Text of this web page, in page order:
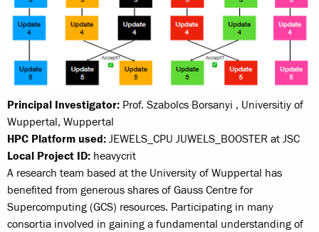
Principal Investigator: Prof. Szabolcs Borsanyi , Universitiy of
Wuppertal, Wuppertal
HPC Platform used: JEWELS_CPU JUWELS_BOOSTER at JSC
Local Project ID: heavycrit
A research team based at the University of Wuppertal has
benefited from generous shares of Gauss Centre for
Supercomputing (GCS) resources. Participating in many
consortia involved in gaining a fundamental understanding of